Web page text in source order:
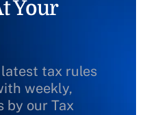
Your
tax rules
weekly,
by our Tax